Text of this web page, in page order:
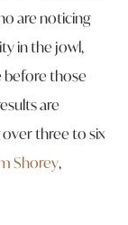
are noticing
in the jowl,
before those
are
three to six
Shorey,